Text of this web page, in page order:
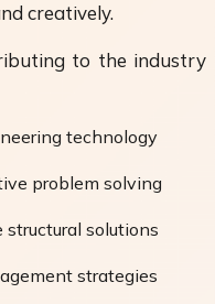
creatively.
to the industry
technology
problem solving
solutions
strategies